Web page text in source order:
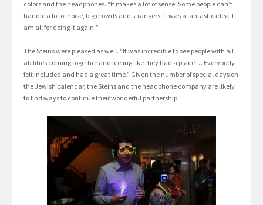
colors and the headphones. “It makes a lot of sense. Some people can’t
handle a lot of noise, big crowds and strangers. It was a fantastic idea. I
am all for doing it again!”
The Steins were pleased as well. “It was incredible to see people with all
abilities coming together and feeling like they had a place … Everybody
felt included and had a great time.” Given the number of special days on
the Jewish calendar, the Steins and the headphone company are likely
to find ways to continue their wonderful partnership.